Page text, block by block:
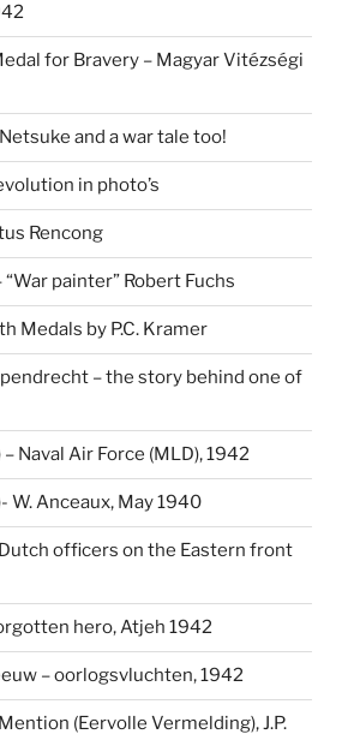
for Bravery – Magyar Vitézségi
and a war tale too!
in photo’s
Rencong
painter” Robert Fuchs
Medals by P.C. Kramer
– the story behind one of
Naval Air Force (MLD), 1942
W. Anceaux, May 1940
officers on the Eastern front
hero, Atjeh 1942
– oorlogsvluchten, 1942
(Eervolle Vermelding), J.P.